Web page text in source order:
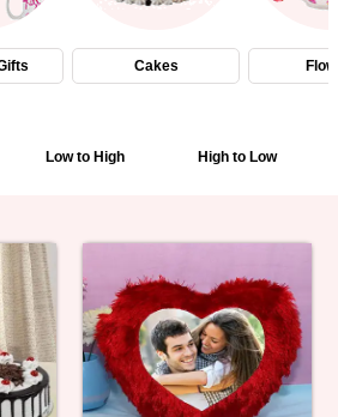
Cakes
Low to High High to Low